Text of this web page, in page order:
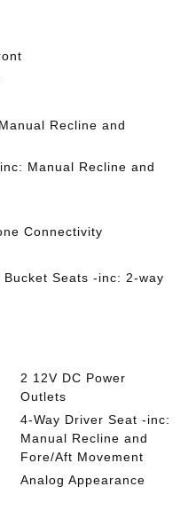
Recline and
Manual Recline and
Connectivity
Seats -inc: 2-way
2 12V DC Power
Outlets
4-Way Driver Seat -inc:
Manual Recline and
Fore/Aft Movement
Analog Appearance